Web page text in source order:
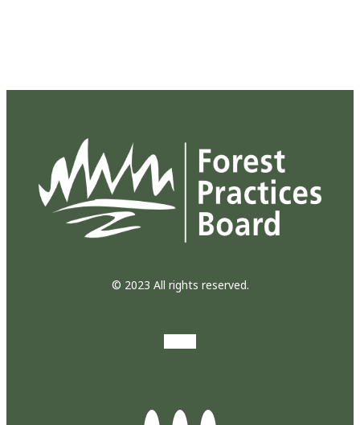
© 2023 All rights reserved.